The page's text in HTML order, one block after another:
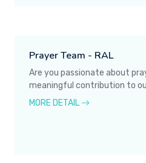
Prayer Team - RAL
Are you passionate about
meaningful contribution to
MORE DETAIL